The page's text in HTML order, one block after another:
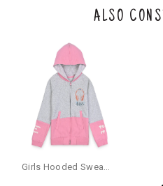
the original packaging or has tried
ct or it does not fit well, you can
e a refund through the same
d for making a payment online. In
provide bank details for us to
sible. For COD orders we will send
ow the instructions as per the SMS
antaneously - you need not have a
For your reference, below is the
ALSO